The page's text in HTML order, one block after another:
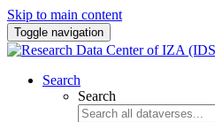
Skip to main content
Toggle navigation
Search
Search